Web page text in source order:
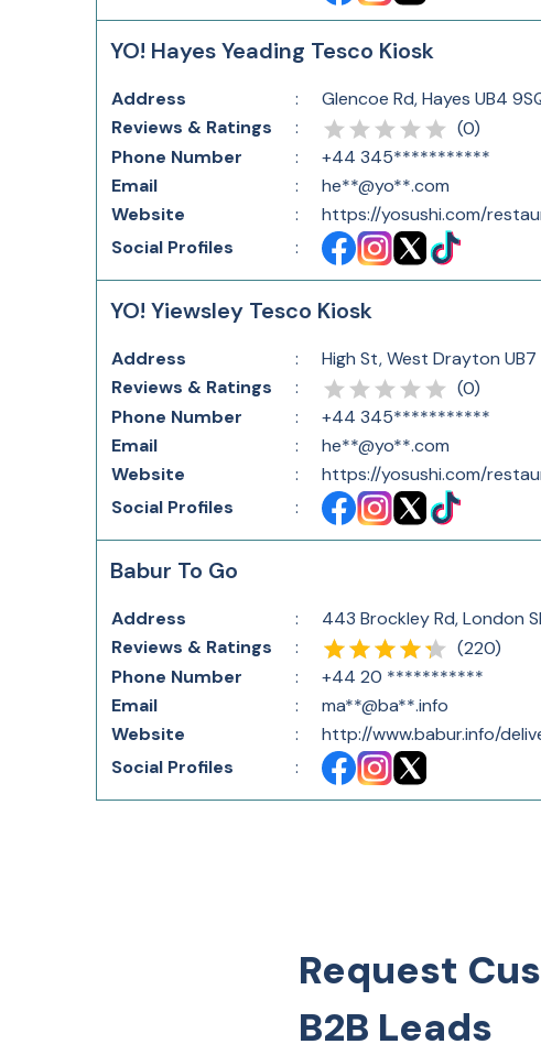
YO! Hayes Yeading Tesco Kiosk
Address :
Glencoe Rd, Hayes UB4
Reviews & Ratings
: (0)
Phone Number
:
+44 345***********
Email
:
he**@yo**.com
Website
:
https://yosushi.com/
Social Profiles
:
YO! Yiewsley Tesco Kiosk
Address :
High St, West Drayton UB7
Reviews & Ratings
: (0)
Phone Number
:
+44 345***********
Email
:
he**@yo**.com
Website
:
https://yosushi.com/
Social Profiles
:
Babur To Go
Address :
443 Brockley Rd, London
Reviews & Ratings
: (220)
Phone Number
:
+44 20 ***********
Email
:
ma**@ba**.info
Website
:
http://www.babur.info/
Social Profiles
:
Request
B2B Leads